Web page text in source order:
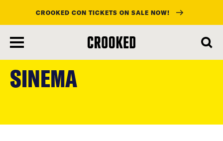
main
content
CROOKED CON TICKETS ON SALE NOW!
SINEMA